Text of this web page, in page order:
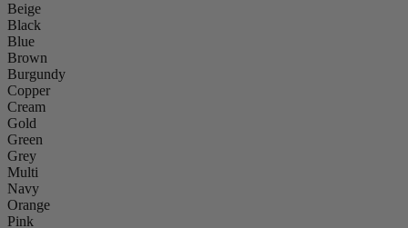
Beige
Black
Blue
Brown
Burgundy
Copper
Cream
Gold
Green
Grey
Multi
Navy
Orange
Pink